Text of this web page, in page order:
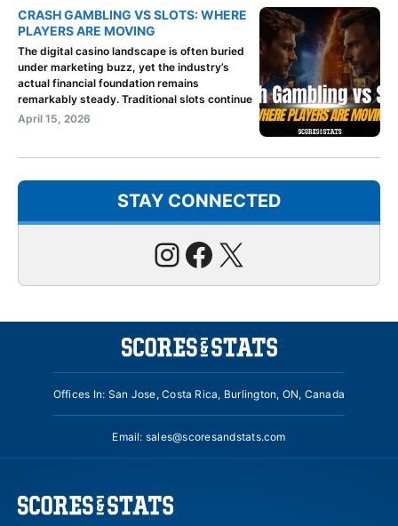
CRASH GAMBLING VS SLOTS: WHERE
PLAYERS ARE MOVING
The digital casino landscape is often buried
under marketing buzz, yet the industry’s
actual financial foundation remains
remarkably steady. Traditional slots continue
April 15, 2026
STAY CONNECTED
Instagram
Facebook
X
Offices In: San Jose, Costa Rica, Burlington, ON, Canada
Email: sales@scoresandstats.com